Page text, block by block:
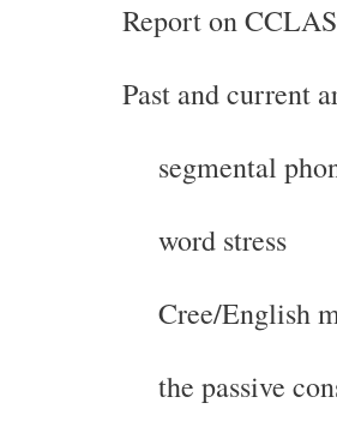
Report on
Past and current
segmental
word stress
Cree/English
the passive